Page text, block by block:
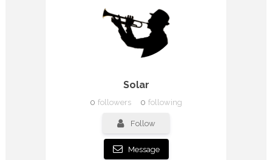
Solar
0 followers 0 following
Follow
Message